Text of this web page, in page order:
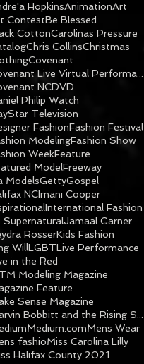
HopkinsAnimationArt
ContestBe Blessed
CottonCarolinas Pressure
Chris CollinsChristmas
Covenant
NCDVD
Philip Watch
Television
FashionFashion Festival
ModelingFashion Show
WeekFeature
ModelFreeway
ModelsGettyGospel
NCImani Cooper
International Fashion
SupernaturalJamaal Garner
RosserKids Fashion
WillLGBTLive Performance
in the Red
Modeling Magazine
Feature
Sense Magazine
Medium.comMens Wear
fashioMiss Carolina Lilly
Halifax County 2021